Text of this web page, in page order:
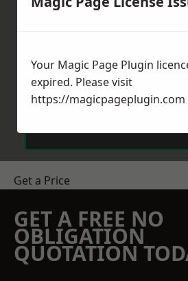
Send
Get a Price
GET A FREE NO
OBLIGATION
QUOTATION
Your Magic Page Plugin
expired. Please visit
https://magicpageplugin.com